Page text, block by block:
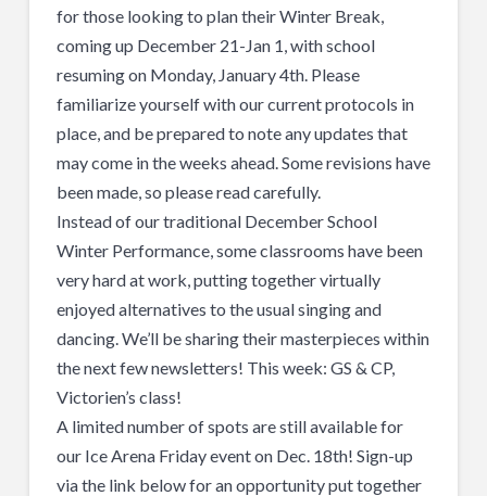
for those looking to plan their Winter Break,
coming up December 21-Jan 1, with school
resuming on Monday, January 4th. Please
familiarize yourself with our current protocols in
place, and be prepared to note any updates that
may come in the weeks ahead. Some revisions have
been made, so please read carefully.
Instead of our traditional December School
Winter Performance, some classrooms have been
very hard at work, putting together virtually
enjoyed alternatives to the usual singing and
dancing. We’ll be sharing their masterpieces within
the next few newsletters! This week: GS & CP,
Victorien’s class!
A limited number of spots are still available for
our Ice Arena Friday event on Dec. 18th! Sign-up
via the link below for an opportunity put together